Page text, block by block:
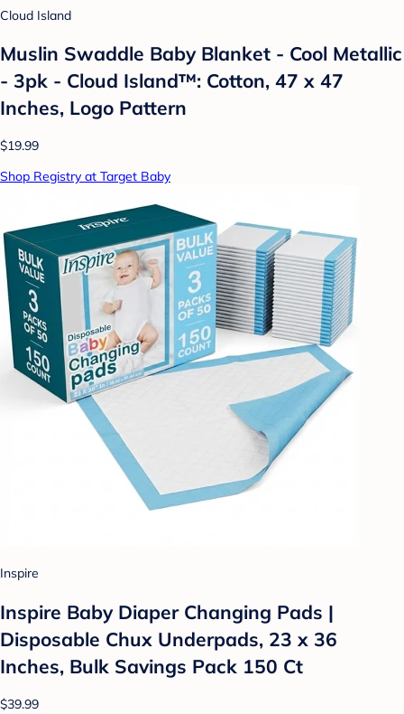
Cloud Island
Muslin Swaddle Baby Blanket - Cool Metallic
- 3pk - Cloud Island™: Cotton, 47 x 47
Inches, Logo Pattern
$19.99
Shop Registry at Target Baby
Inspire
Inspire Baby Diaper Changing Pads |
Disposable Chux Underpads, 23 x 36
Inches, Bulk Savings Pack 150 Ct
$39.99